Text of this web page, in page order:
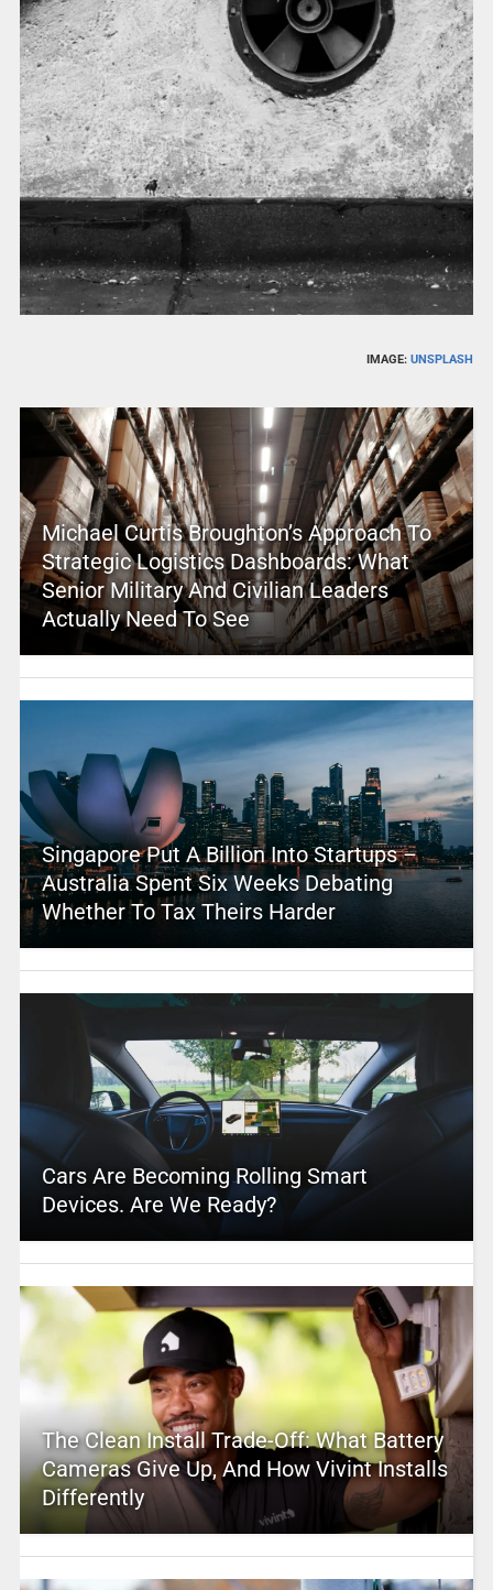
IMAGE:UNSPLASH
Michael Curtis Broughton’s Approach To
Strategic Logistics Dashboards: What
Senior Military And Civilian Leaders
Actually Need To See
Singapore Put A Billion Into Startups –
Australia Spent Six Weeks Debating
Whether To Tax Theirs Harder
Cars Are Becoming Rolling Smart
Devices. Are We Ready?
The Clean Install Trade-Off: What Battery
Cameras Give Up, And How Vivint Installs
Differently